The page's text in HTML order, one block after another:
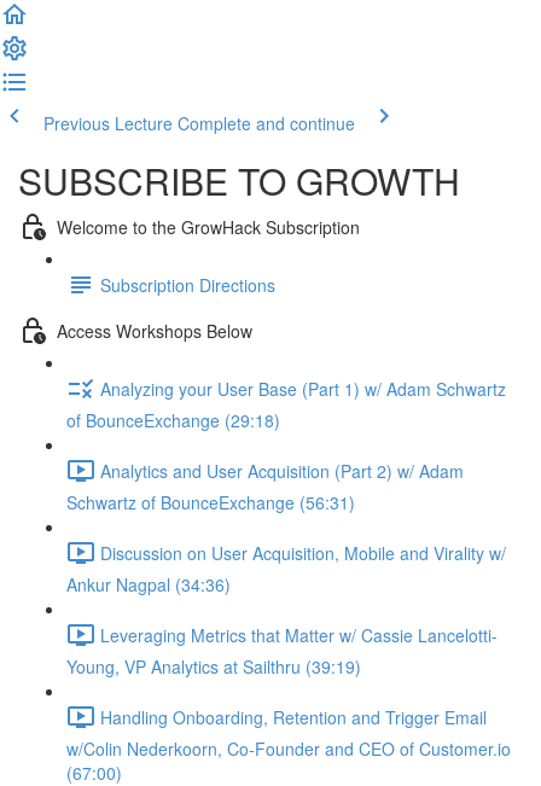
Previous Lecture Complete and continue
SUBSCRIBE TO GROWTH
Welcome to the GrowHack Subscription
Subscription Directions
Access Workshops Below
Analyzing your User Base (Part 1) w/ Adam Schwartz
of BounceExchange (29:18)
Analytics and User Acquisition (Part 2) w/ Adam
Schwartz of BounceExchange (56:31)
Discussion on User Acquisition, Mobile and Virality w/
Ankur Nagpal (34:36)
Leveraging Metrics that Matter w/ Cassie Lancelotti-
Young, VP Analytics at Sailthru (39:19)
Handling Onboarding, Retention and Trigger Email
w/Colin Nederkoorn, Co-Founder and CEO of Customer.io
(67:00)